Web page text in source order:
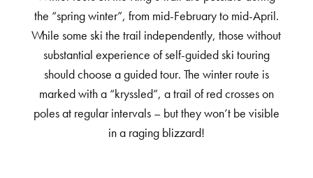
the “spring winter”, from mid-February to mid-April.
While some ski the trail independently, those without
substantial experience of self-guided ski touring
should choose a guided tour. The winter route is
marked with a “kryssled”, a trail of red crosses on
poles at regular intervals – but they won’t be visible
in a raging blizzard!